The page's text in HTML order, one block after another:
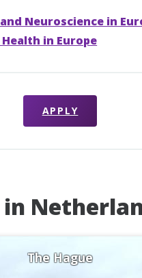
Neuroscience in
in Europe
APPLY
in
The Hague